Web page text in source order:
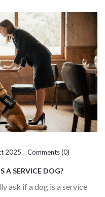
2025 Comments (0)
A SERVICE DOG?
ask if a dog is a service